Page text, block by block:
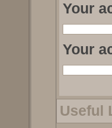
Your
Your
Useful